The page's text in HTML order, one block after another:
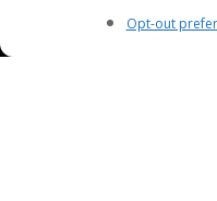
Opt-out
Sat 9:00-5:00,